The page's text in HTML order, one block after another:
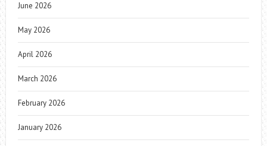
June 2026
May 2026
April 2026
March 2026
February 2026
January 2026